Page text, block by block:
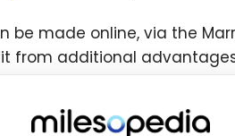
be made online, via the
from additional
the Element Dubai Airport
pay for my night with my